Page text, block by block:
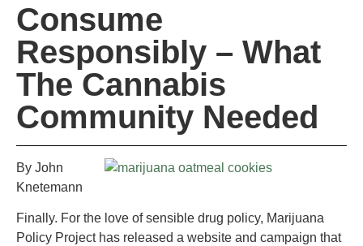
Consume
Responsibly – What
The Cannabis
Community Needed
By John
Knetemann
Finally. For the love of sensible drug policy, Marijuana
Policy Project has released a website and campaign that